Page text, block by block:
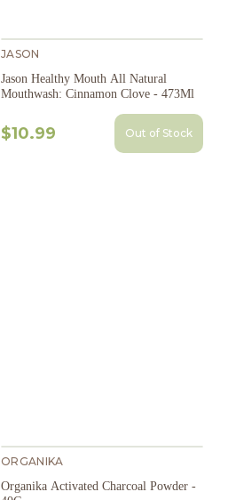
JASON
Jason Healthy Mouth All Natural
Mouthwash: Cinnamon Clove - 473Ml
$10.99 Out of Stock
ORGANIKA
Organika Activated Charcoal Powder -